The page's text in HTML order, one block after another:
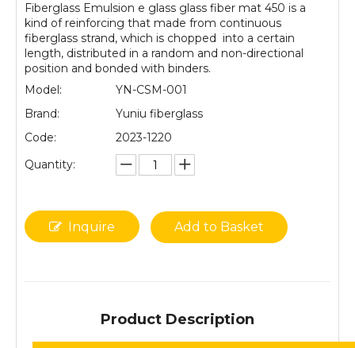
Fiberglass Emulsion e glass glass fiber mat 450 is a
kind of reinforcing that made from continuous
fiberglass strand, which is chopped into a certain
length, distributed in a random and non-directional
position and bonded with binders.
Model:
YN-CSM-001
Brand:
Yuniu fiberglass
Code:
2023-1220
Quantity:
Inquire Add to Basket
Product Description